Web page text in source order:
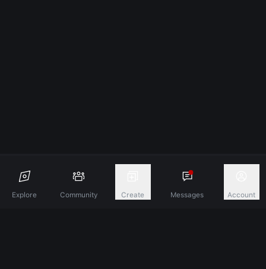
Explore Community Create Messages Account
Discover A New Dimension Of Connection.